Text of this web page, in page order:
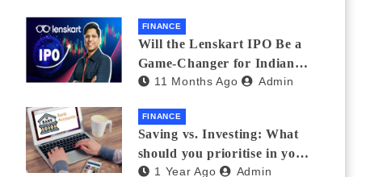
FINANCE
Will the Lenskart IPO Be a
Game-Changer for Indian
Eyewear?
11 Months Ago Admin
FINANCE
Saving vs. Investing: What
should you prioritise in your
20s and 30s?
1 Year Ago Admin